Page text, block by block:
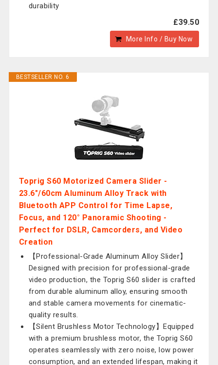
durability
£39.50
More Info / Buy Now
BESTSELLER NO. 6
Toprig S60 Motorized Camera Slider -
23.6"/60cm Aluminum Alloy Track with
Bluetooth APP Control for Time Lapse,
Focus, and 120° Panoramic Shooting -
Perfect for DSLR, Camcorders, and Video
Creation
【Professional-Grade Aluminum Alloy Slider】
Designed with precision for professional-grade
video production, the Toprig S60 slider is crafted
from durable aluminum alloy, ensuring smooth
and stable camera movements for cinematic-
quality results.
【Silent Brushless Motor Technology】Equipped
with a premium brushless motor, the Toprig S60
operates seamlessly with zero noise, low power
consumption, and an extended lifespan, making it